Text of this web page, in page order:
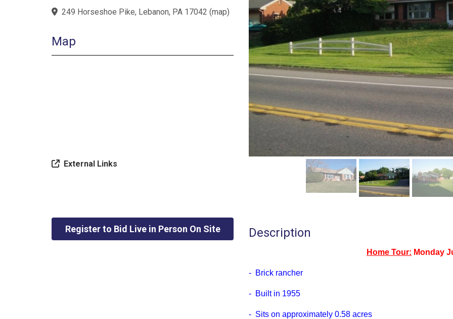
249 Horseshoe Pike, Lebanon, PA 17042 (map)
Map
External Links
Register to Bid Live in Person On Site Description
Home Tour: Monday
- Brick rancher
- Built in 1955
- Sits on approximately 0.58 acres